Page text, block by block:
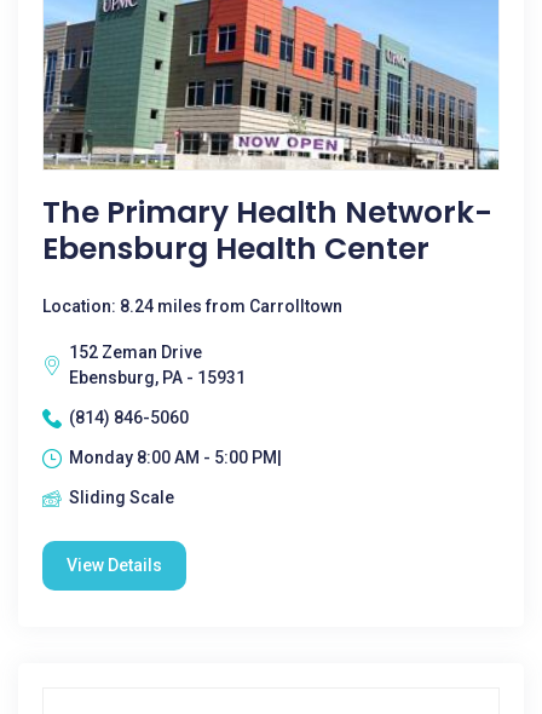
The Primary Health Network-
Ebensburg Health Center
Location: 8.24 miles from Carrolltown
152 Zeman Drive
Ebensburg, PA - 15931
(814) 846-5060
Monday 8:00 AM - 5:00 PM|
Sliding Scale
View Details